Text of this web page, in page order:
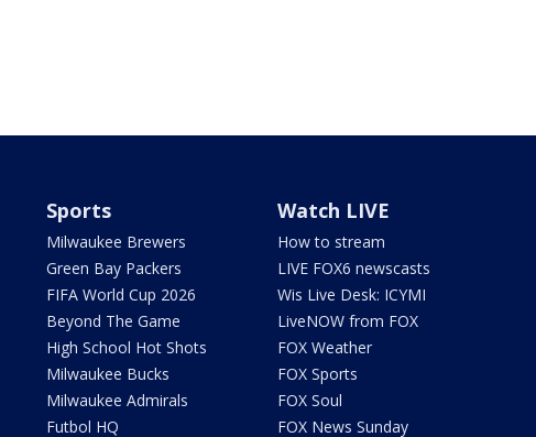
Sports
Milwaukee Brewers
Green Bay Packers
FIFA World Cup 2026
Beyond The Game
High School Hot Shots
Milwaukee Bucks
Milwaukee Admirals
Futbol HQ
Watch LIVE
How to stream
LIVE FOX6 newscasts
Wis Live Desk: ICYMI
LiveNOW from FOX
FOX Weather
FOX Sports
FOX Soul
FOX News Sunday